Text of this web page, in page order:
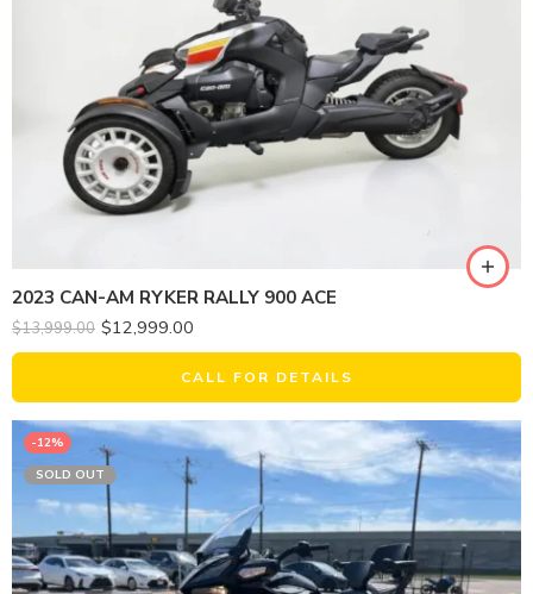
2023 CAN-AM RYKER RALLY 900 ACE
$13,999.00 $12,999.00
CALL FOR DETAILS
-12%
SOLD OUT